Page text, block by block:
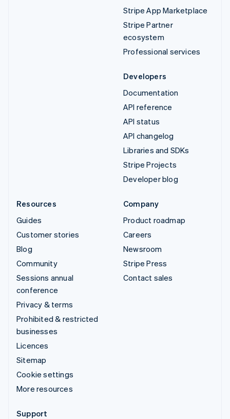
Stripe App Marketplace
Stripe Partner
ecosystem
Professional services
Developers
Documentation
API reference
API status
API changelog
Libraries and SDKs
Stripe Projects
Developer blog
Resources
Guides
Customer stories
Blog
Community
Sessions annual
conference
Privacy & terms
Prohibited & restricted
businesses
Licences
Sitemap
Cookie settings
More resources
Company
Product roadmap
Careers
Newsroom
Stripe Press
Contact sales
Support